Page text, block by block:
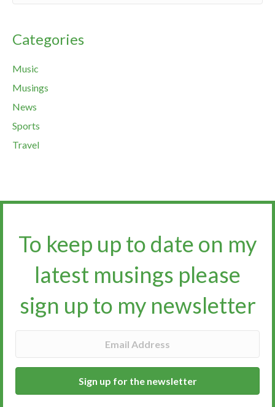
Categories
Music
Musings
News
Sports
Travel
To keep up to date on my
latest musings please
sign up to my newsletter​​​​​
Sign up for the newsletter